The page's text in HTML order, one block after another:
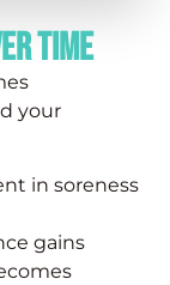
Time
your
in soreness
gains